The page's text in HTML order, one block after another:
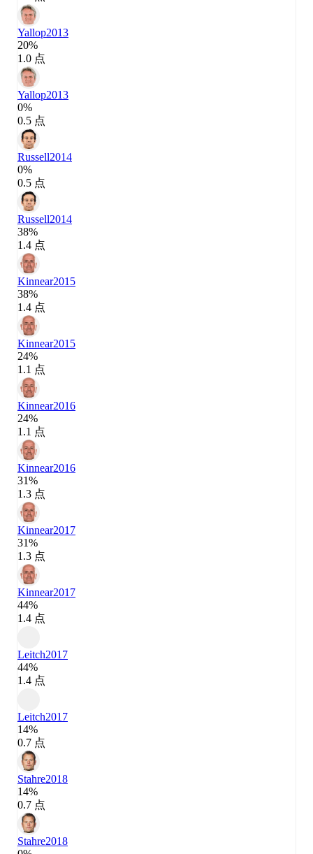
Yallop2013
20%
1.0 点
Yallop2013
0%
0.5 点
Russell2014
0%
0.5 点
Russell2014
38%
1.4 点
Kinnear2015
38%
1.4 点
Kinnear2015
24%
1.1 点
Kinnear2016
24%
1.1 点
Kinnear2016
31%
1.3 点
Kinnear2017
31%
1.3 点
Kinnear2017
44%
1.4 点
Leitch2017
44%
1.4 点
Leitch2017
14%
0.7 点
Stahre2018
14%
0.7 点
Stahre2018